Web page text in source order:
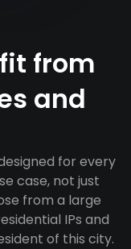
from
and
for every
case, not just
from a large
IPs and
of this city.